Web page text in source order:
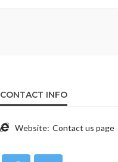
CONTACT INFO
Website: Contact us page